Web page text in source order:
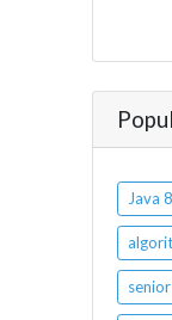
Java 8